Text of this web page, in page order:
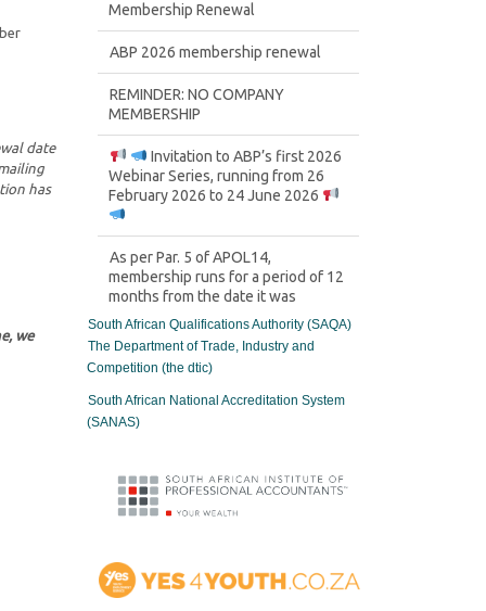
date
has
we
Membership Renewal
ABP 2026 membership renewal
REMINDER: NO COMPANY
MEMBERSHIP
Invitation to ABP’s first 2026
Webinar Series, running from 26
February 2026 to 24 June 2026
As per Par. 5 of APOL14,
membership runs for a period of 12
months from the date it was
granted, and it’s within this period
each Member would be required to
obtain and log their relevant CPD
points gathered.
proud to announce the official
establishment of the ABP
Technical Committee (ATC)
Forum (BMF) agree to drive
Transformation
South African Qualifications Authority (SAQA)
The Department of Trade, Industry and
Competition (the dtic)
South African National Accreditation System
(SANAS)